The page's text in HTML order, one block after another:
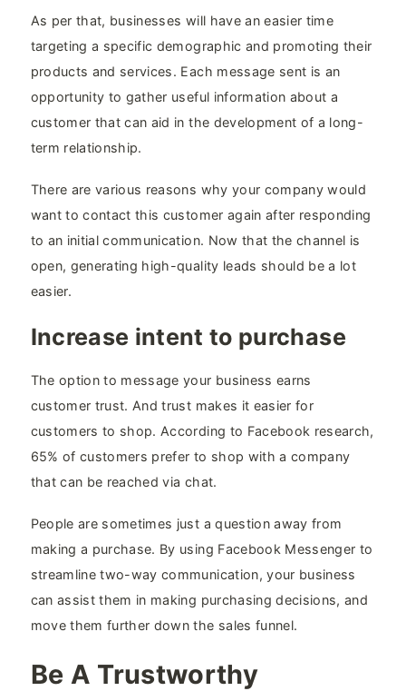
As per that, businesses will have an easier time
targeting a specific demographic and promoting their
products and services. Each message sent is an
opportunity to gather useful information about a
customer that can aid in the development of a long-
term relationship.
There are various reasons why your company would
want to contact this customer again after responding
to an initial communication. Now that the channel is
open, generating high-quality leads should be a lot
easier.
Increase intent to purchase
The option to message your business earns
customer trust. And trust makes it easier for
customers to shop. According to Facebook research,
65% of customers prefer to shop with a company
that can be reached via chat.
People are sometimes just a question away from
making a purchase. By using Facebook Messenger to
streamline two-way communication, your business
can assist them in making purchasing decisions, and
move them further down the sales funnel.
Be A Trustworthy